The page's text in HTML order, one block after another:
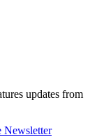
updates from
Newsletter